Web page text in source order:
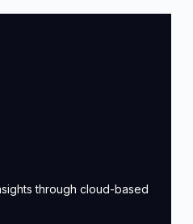
through cloud-based